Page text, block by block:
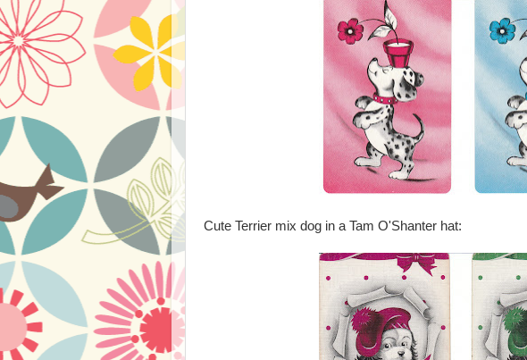
Cute Terrier mix dog in a Tam O'Shanter hat: